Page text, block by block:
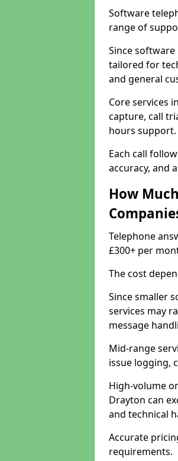
Software
range of
Since
tailored for
and general
Core services
capture, call
hours support.
Each call
accuracy, and
How
Telephone
£300+ per
The cost
Since smaller
services may
message
Mid-range
issue logging,
High-volume
Drayton can
and technical
Accurate
requirements.